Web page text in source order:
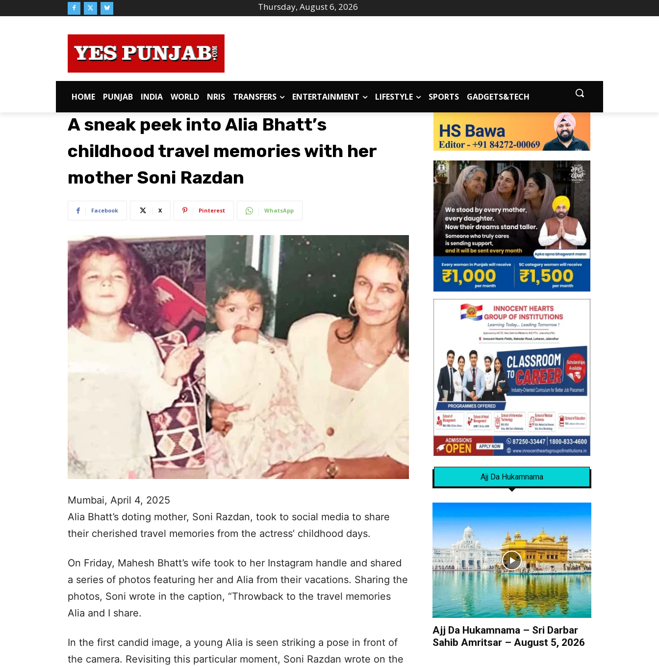
Thursday, August 6, 2026
HOME PUNJAB INDIA WORLD NRIS TRANSFERS ENTERTAINMENT LIFESTYLE SPORTS GADGETS&TECH
A sneak peek into Alia Bhatt’s
childhood travel memories with her
mother Soni Razdan
Facebook X Pinterest WhatsApp
Mumbai, April 4, 2025
Alia Bhatt’s doting mother, Soni Razdan, took to social media to share
their cherished travel memories from the actress’ childhood days.
On Friday, Mahesh Bhatt’s wife took to her Instagram handle and shared
a series of photos featuring her and Alia from their vacations. Sharing the
photos, Soni wrote in the caption, “Throwback to the travel memories
Alia and I share.
In the first candid image, a young Alia is seen striking a pose in front of
the camera. Revisiting this particular moment, Soni Razdan wrote on the
Ajj Da Hukamnama
Ajj Da Hukamnama – Sri Darbar
Sahib Amritsar – August 5, 2026